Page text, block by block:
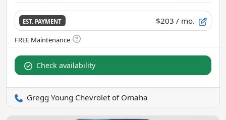
EST. PAYMENT $203 / mo.
Check availability
Gregg Young Chevrolet of Omaha